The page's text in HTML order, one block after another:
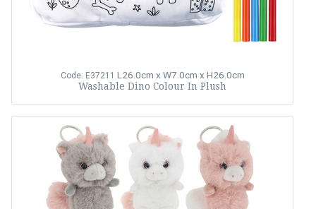
Code: E37211 L26.0cm x W7.0cm x H26.0cm
Washable Dino Colour In Plush